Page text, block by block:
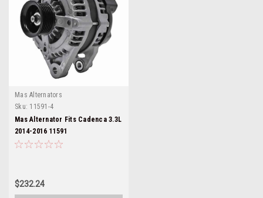
Mas Alternators
Sku: 11591-4
Mas Alternator Fits Cadenca 3.3L
2014-2016 11591
$232.24